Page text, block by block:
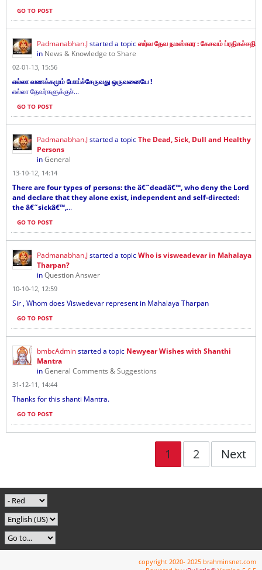
GO TO POST
Padmanabhan.Jstarted a topicஸர்வ தேவ நமஸ்கார : கேசவம் ப்ரதிகச்சதி
in News & Knowledge to Share
02-01-13, 15:56
எல்லா வணக்கமும் போய்ச்சேருவது ஒருவனையே !
எல்லா தேவர்களுக்குச்...
GO TO POST
Padmanabhan.Jstarted a topicThe Dead, Sick, Dull and Healthy
Persons
inGeneral
13-10-12, 14:14
There are four types of persons: the â€˜deadâ€™, who deny the Lord
and declare that they alone exist, independent and self-directed:
the â€˜sickâ€™,...
GO TO POST
Padmanabhan.Jstarted a topicWho is visweadevar in Mahalaya
Tharpan?
inQuestion Answer
10-10-12, 12:59
Sir , Whom does Viswedevar represent in Mahalaya Tharpan
GO TO POST
bmbcAdminstarted a topic Newyear Wishes with Shanthi
Mantra
inGeneral Comments & Suggestions
31-12-11, 14:44
Thanks for this shanti Mantra.
GO TO POST
1 2 Next
copyright 2020- 2025 brahminsnet.com